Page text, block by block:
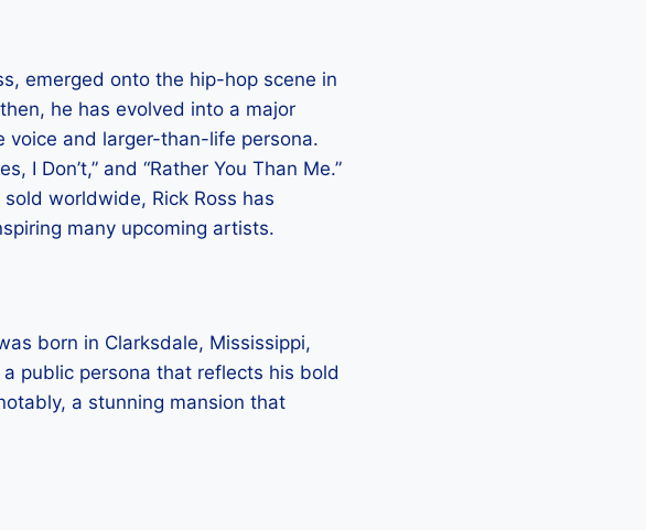
emerged onto the hip-hop scene in
he has evolved into a major
voice and larger-than-life persona.
I Don’t,” and “Rather You Than Me.”
worldwide, Rick Ross has
many upcoming artists.
born in Clarksdale, Mississippi,
public persona that reflects his bold
a stunning mansion that